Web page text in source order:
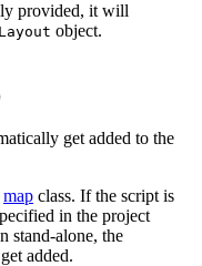
provided, it will
Layout object.
get added to the
map class. If the script is
in the project
stand-alone, the
added.